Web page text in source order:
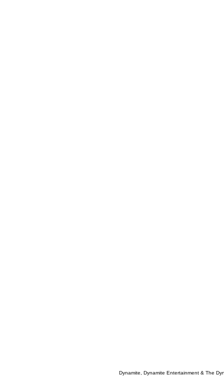
Dynamite, Dynamite Entertainment & The